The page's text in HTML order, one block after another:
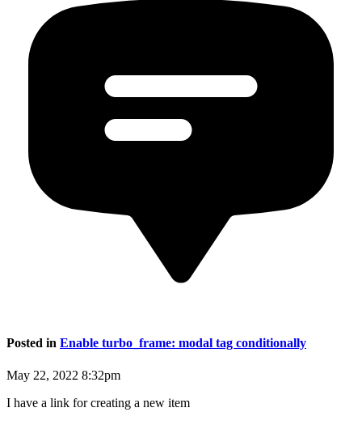
Posted in Enable turbo_frame: modal tag conditionally
May 22, 2022 8:32pm
I have a link for creating a new item